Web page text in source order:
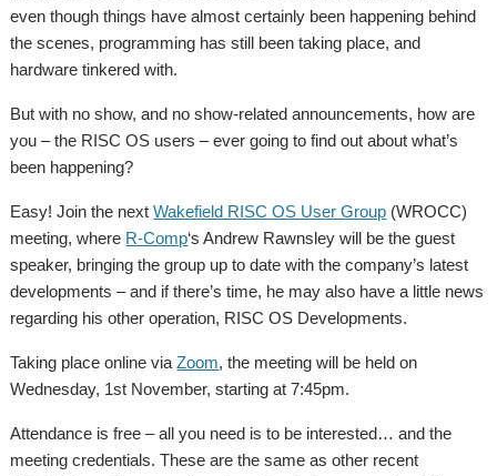
even though things have almost certainly been happening behind
the scenes, programming has still been taking place, and
hardware tinkered with.
But with no show, and no show-related announcements, how are
you – the RISC OS users – ever going to find out about what’s
been happening?
Easy! Join the nextWakefield RISC OS User Group (WROCC)
meeting, where R-Comp‘s Andrew Rawnsley will be the guest
speaker, bringing the group up to date with the company’s latest
developments – and if there’s time, he may also have a little news
regarding his other operation, RISC OS Developments.
Taking place online viaZoom, the meeting will be held on
Wednesday, 1st November, starting at 7:45pm.
Attendance is free – all you need is to be interested… and the
meeting credentials. These are the same as other recent